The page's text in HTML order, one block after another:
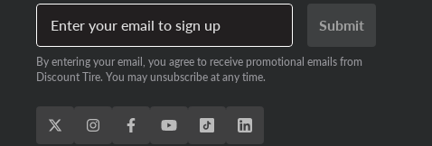
Enter your email to sign up
Submit
By entering your email, you agree to receive promotional emails from
Discount Tire. You may unsubscribe at any time.